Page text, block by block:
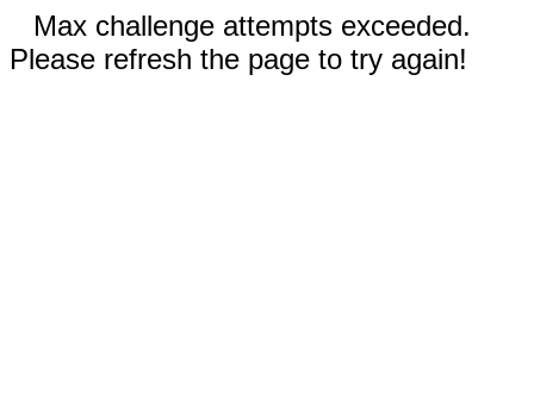
Max challenge attempts exceeded.
Please refresh the page to try again!